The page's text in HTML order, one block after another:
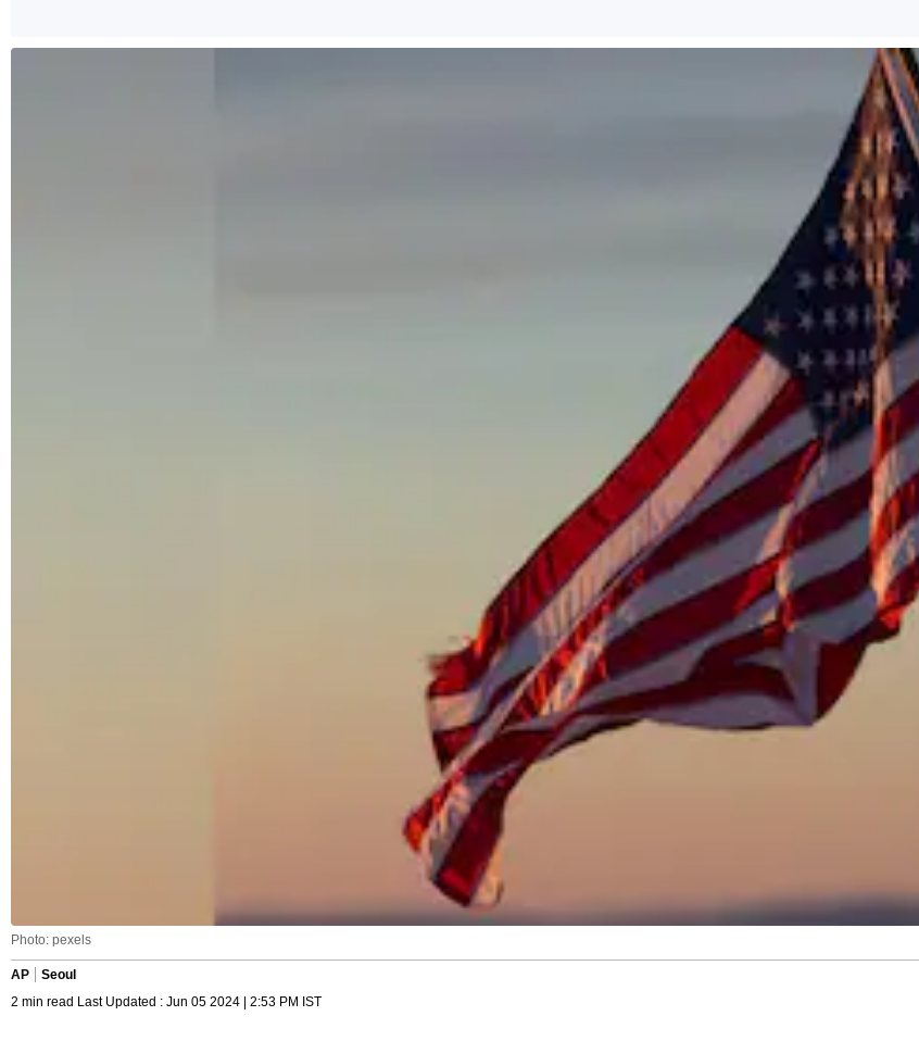
Photo: pexels
AP
Seoul
2 min read Last Updated : Jun 05 2024 | 2:53 PM IST